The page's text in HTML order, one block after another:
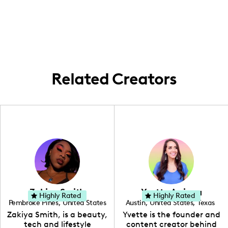
Related Creators
Zakiya Smith
Pembroke Pines, United States
, Florida
Zakiya Smith, is a beauty,
tech and lifestyle
Highly Rated Yvette Arriaga
Austin, United States, Texas
Yvette is the founder and
content creator behind
Highly Rated